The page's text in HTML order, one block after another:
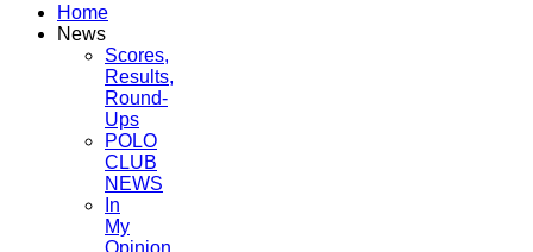
Home
News
Scores,
Results,
Round-
Ups
POLO
CLUB
NEWS
In
My
Opinion